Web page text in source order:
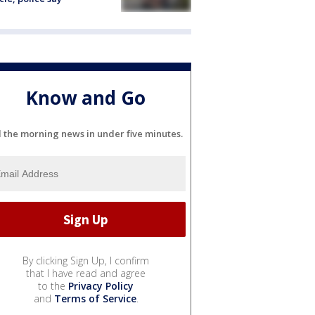
Know and Go
the morning news in under five minutes.
By clicking Sign Up, I confirm
that I have read and agree
to the Privacy Policy
and Terms of Service.